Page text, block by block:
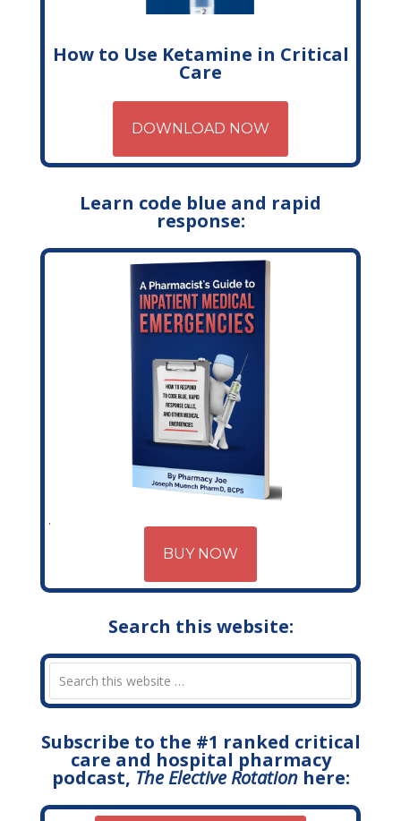
How to Use Ketamine in Critical
Care
DOWNLOAD NOW
Learn code blue and rapid
response:
BUY NOW
Search this website:
Subscribe to the #1 ranked critical
care and hospital pharmacy
podcast, The Elective Rotationhere: